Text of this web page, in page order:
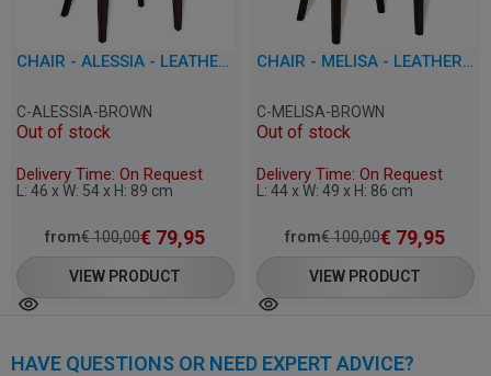
CHAIR - ALESSIA - LEATHERETTE
C-ALESSIA-BROWN
Out of stock
Delivery Time: On Request
L: 46 x W: 54 x H: 89 cm
from€100,00€ 79,95
VIEW PRODUCT
CHAIR - MELISA - LEATHERETTE
C-MELISA-BROWN
Out of stock
Delivery Time: On Request
L: 44 x W: 49 x H: 86 cm
from€100,00€ 79,95
VIEW PRODUCT
HAVE QUESTIONS OR NEED EXPERT ADVICE?